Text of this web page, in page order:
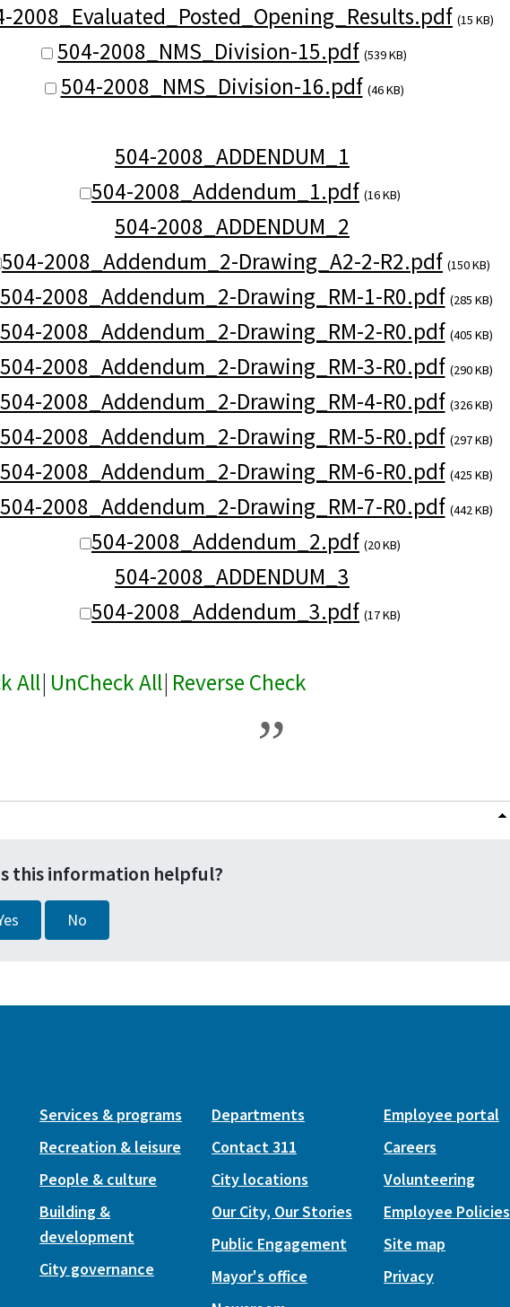
2008_Evaluated_Posted_Opening_Results.pdf (15 KB)
504-2008_NMS_Division-15.pdf (539 KB)
504-2008_NMS_Division-16.pdf (46 KB)
504-2008_ADDENDUM_1
504-2008_Addendum_1.pdf (16 KB)
504-2008_ADDENDUM_2
504-2008_Addendum_2-Drawing_A2-2-R2.pdf (150 KB)
504-2008_Addendum_2-Drawing_RM-1-R0.pdf (285 KB)
504-2008_Addendum_2-Drawing_RM-2-R0.pdf (405 KB)
504-2008_Addendum_2-Drawing_RM-3-R0.pdf (290 KB)
504-2008_Addendum_2-Drawing_RM-4-R0.pdf (326 KB)
504-2008_Addendum_2-Drawing_RM-5-R0.pdf (297 KB)
504-2008_Addendum_2-Drawing_RM-6-R0.pdf (425 KB)
504-2008_Addendum_2-Drawing_RM-7-R0.pdf (442 KB)
504-2008_Addendum_2.pdf (20 KB)
504-2008_ADDENDUM_3
504-2008_Addendum_3.pdf (17 KB)
All| UnCheck All| Reverse Check
this information helpful?
No
Services & programs
Recreation & leisure
People & culture
Building &
development
City governance
Departments
Contact 311
City locations
Our City, Our Stories
Public Engagement
Mayor's office
Employee portal
Careers
Volunteering
Employee Policies
Site map
Privacy